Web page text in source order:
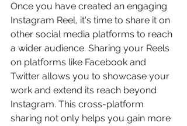
Once you have created an engaging
Instagram Reel, it's time to share it on
other social media platforms to reach
a wider audience. Sharing your Reels
on platforms like Facebook and
Twitter allows you to showcase your
work and extend its reach beyond
Instagram. This cross-platform
sharing not only helps you gain more